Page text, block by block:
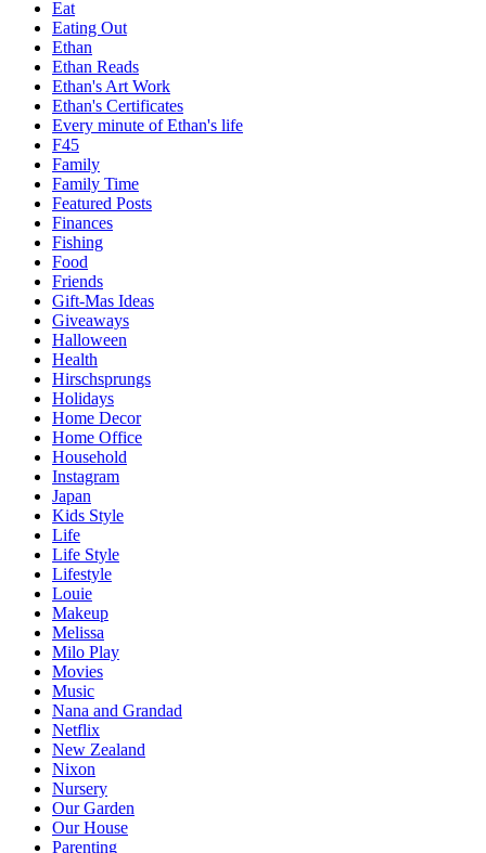
Eat
Eating Out
Ethan
Ethan Reads
Ethan's Art Work
Ethan's Certificates
Every minute of Ethan's life
F45
Family
Family Time
Featured Posts
Finances
Fishing
Food
Friends
Gift-Mas Ideas
Giveaways
Halloween
Health
Hirschsprungs
Holidays
Home Decor
Home Office
Household
Instagram
Japan
Kids Style
Life
Life Style
Lifestyle
Louie
Makeup
Melissa
Milo Play
Movies
Music
Nana and Grandad
Netflix
New Zealand
Nixon
Nursery
Our Garden
Our House
Parenting